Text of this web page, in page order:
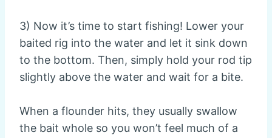
3) Now it’s time to start fishing! Lower your
baited rig into the water and let it sink down
to the bottom. Then, simply hold your rod tip
slightly above the water and wait for a bite.
When a flounder hits, they usually swallow
the bait whole so you won’t feel much of a